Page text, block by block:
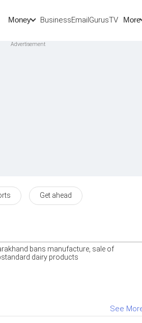
Money BusinessEmailGurusTV More
Get ahead
bans manufacture, sale of
dairy products
See